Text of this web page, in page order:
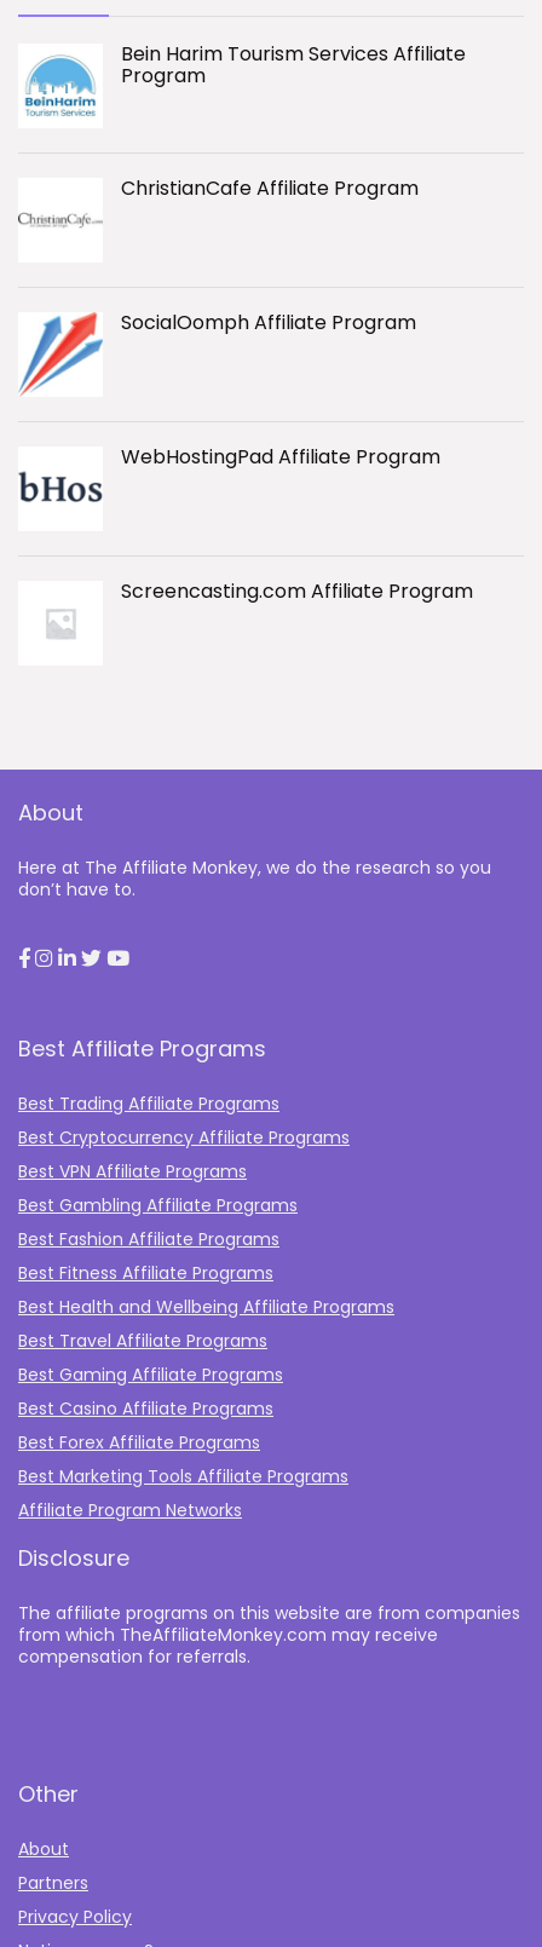
Bein Harim Tourism Services Affiliate
Program
ChristianCafe Affiliate Program
SocialOomph Affiliate Program
WebHostingPad Affiliate Program
Screencasting.com Affiliate Program
About
Here at The Affiliate Monkey, we do the research so you
don’t have to.
Best Affiliate Programs
Best Trading Affiliate Programs
Best Cryptocurrency Affiliate Programs
Best VPN Affiliate Programs
Best Gambling Affiliate Programs
Best Fashion Affiliate Programs
Best Fitness Affiliate Programs
Best Health and Wellbeing Affiliate Programs
Best Travel Affiliate Programs
Best Gaming Affiliate Programs
Best Casino Affiliate Programs
Best Forex Affiliate Programs
Best Marketing Tools Affiliate Programs​
Affiliate Program Networks
Disclosure
The affiliate programs on this website are from companies
from which TheAffiliateMonkey.com may receive
compensation for referrals.
Other
About
Partners
Privacy Policy